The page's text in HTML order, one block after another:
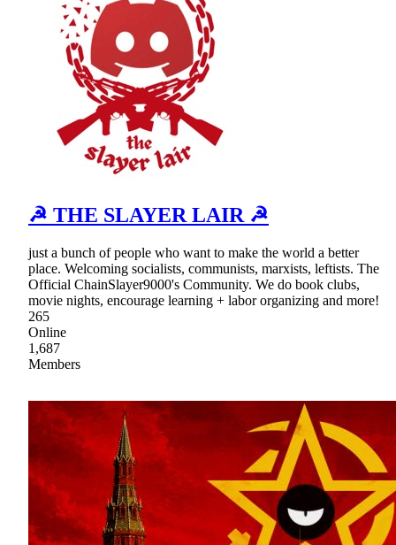
☭ THE SLAYER LAIR ☭
just a bunch of people who want to make the world a better
place. Welcoming socialists, communists, marxists, leftists. The
Official ChainSlayer9000's Community. We do book clubs,
movie nights, encourage learning + labor organizing and more!
265
Online
1,687
Members